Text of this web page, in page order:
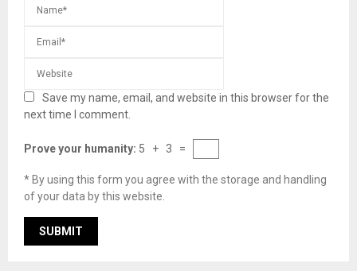
Save my name, email, and website in this browser for the
next time I comment.
Prove your humanity: 5 + 3 =
* By using this form you agree with the storage and handling
of your data by this website.